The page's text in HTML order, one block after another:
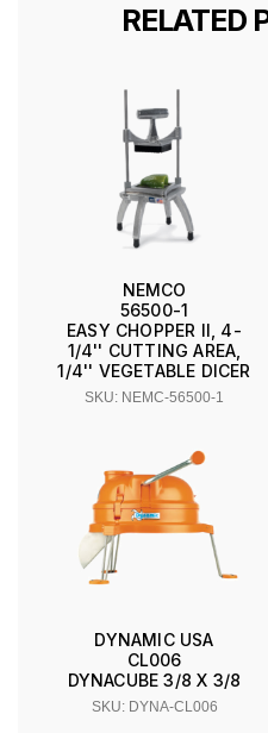
RELATED
NEMCO
56500-1
EASY CHOPPER II, 4-
1/4'' CUTTING AREA,
1/4'' VEGETABLE DICER
SKU: NEMC-56500-1
DYNAMIC USA
CL006
DYNACUBE 3/8 X 3/8
SKU: DYNA-CL006